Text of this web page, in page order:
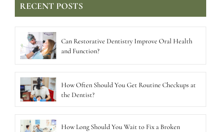
RECENT POSTS
Can Restorative Dentistry Improve Oral Health
and Function?
How Often Should You Get Routine Checkups at
the Dentist?
How Long Should You Wait to Fix a Broken